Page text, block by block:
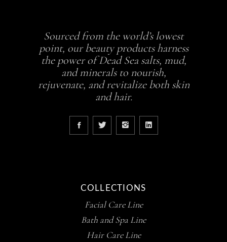
Sourced from the world’s lowest
point, our beauty products harness
the power of Dead Sea salts, mud,
and minerals to nourish,
rejuvenate, and revitalize both skin
and hair.
COLLECTIONS
Facial Care Line
Bath and Spa Line
Hair Care Line